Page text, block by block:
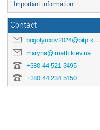
Important information
Contact
bogolyubov2024@bitp.kyiv.ua
maryna@imath.kiev.ua
+380 44 521 3495
+380 44 234 5150